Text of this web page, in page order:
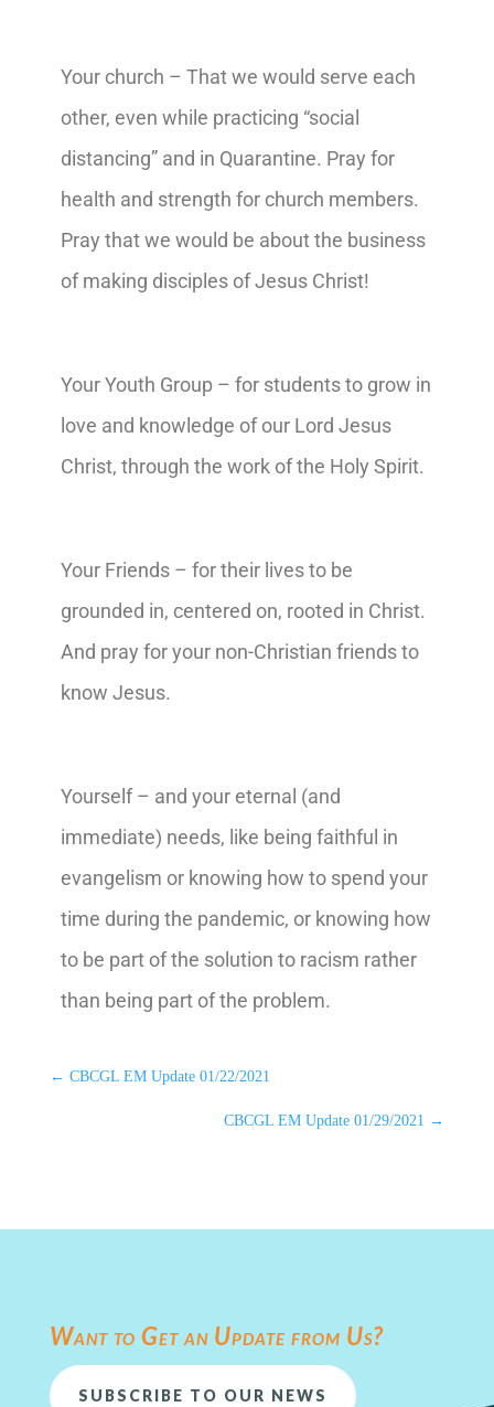
Your church – That we would serve each
other, even while practicing “social
distancing” and in Quarantine. Pray for
health and strength for church members.
Pray that we would be about the business
of making disciples of Jesus Christ!
Your Youth Group – for students to grow in
love and knowledge of our Lord Jesus
Christ, through the work of the Holy Spirit.
Your Friends – for their lives to be
grounded in, centered on, rooted in Christ.
And pray for your non-Christian friends to
know Jesus.
Yourself – and your eternal (and
immediate) needs, like being faithful in
evangelism or knowing how to spend your
time during the pandemic, or knowing how
to be part of the solution to racism rather
than being part of the problem.
← CBCGL EM Update 01/22/2021
CBCGL EM Update 01/29/2021 →
Want to Get an Update from Us?
SUBSCRIBE TO OUR NEWS